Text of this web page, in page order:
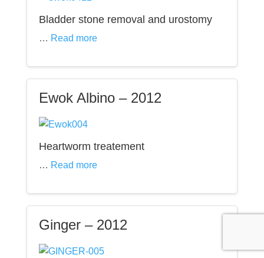
Bladder stone removal and urostomy
… Read more
Ewok Albino – 2012
Heartworm treatement
… Read more
Ginger – 2012